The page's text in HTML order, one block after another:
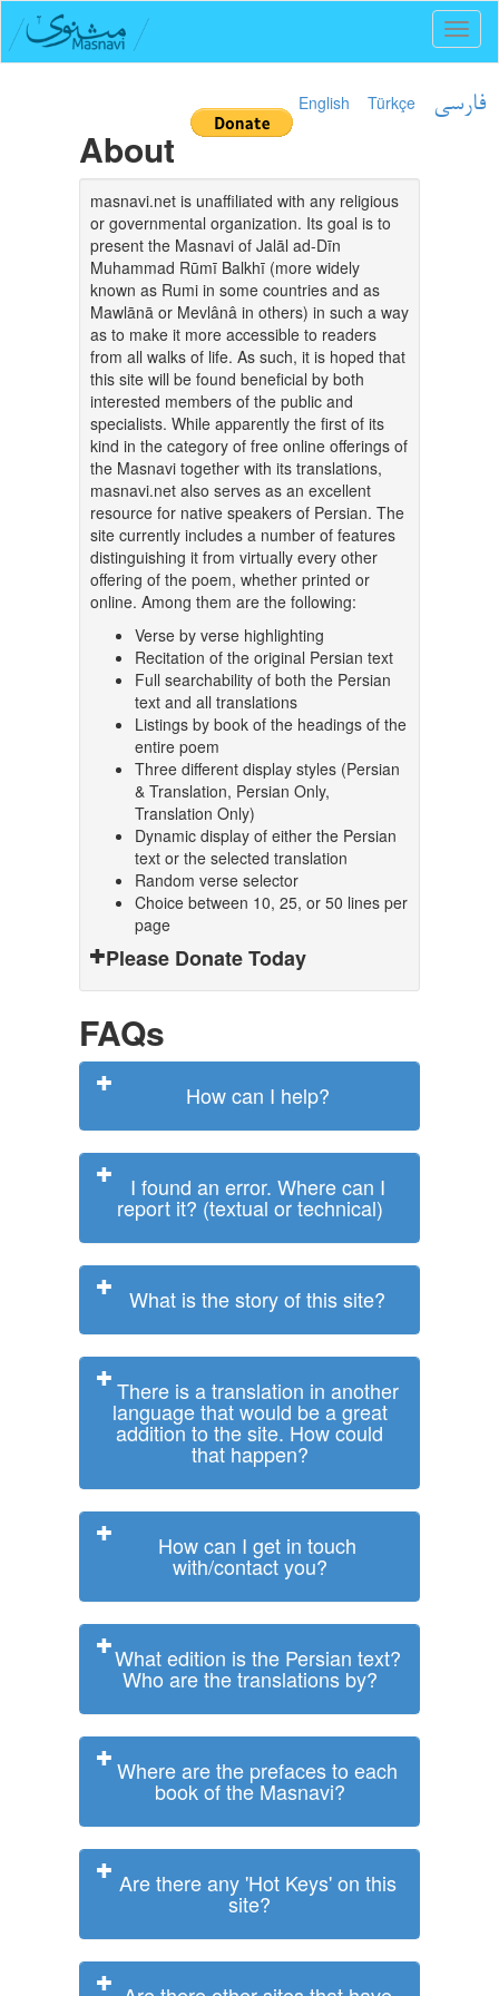
English Türkçe فارسی
About
masnavi.net is unaffiliated with any religious
or governmental organization. Its goal is to
present the Masnavi of Jalāl ad-Dīn
Muhammad Rūmī Balkhī (more widely
known as Rumi in some countries and as
Mawlānā or Mevlânâ in others) in such a way
as to make it more accessible to readers
from all walks of life. As such, it is hoped that
this site will be found beneficial by both
interested members of the public and
specialists. While apparently the first of its
kind in the category of free online offerings of
the Masnavi together with its translations,
masnavi.net also serves as an excellent
resource for native speakers of Persian. The
site currently includes a number of features
distinguishing it from virtually every other
offering of the poem, whether printed or
online. Among them are the following:
Verse by verse highlighting
Recitation of the original Persian text
Full searchability of both the Persian
text and all translations
Listings by book of the headings of the
entire poem
Three different display styles (Persian
& Translation, Persian Only,
Translation Only)
Dynamic display of either the Persian
text or the selected translation
Random verse selector
Choice between 10, 25, or 50 lines per
page
Please Donate Today
FAQs
How can I help?
I found an error. Where can I
report it? (textual or technical)
What is the story of this site?
There is a translation in another
language that would be a great
addition to the site. How could
that happen?
How can I get in touch
with/contact you?
What edition is the Persian text?
Who are the translations by?
Where are the prefaces to each
book of the Masnavi?
Are there any 'Hot Keys' on this
site?